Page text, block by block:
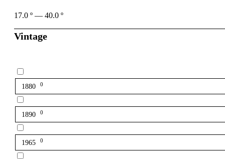
17.0 º — 40.0 º
Vintage
1880 0
1890 0
1965 0